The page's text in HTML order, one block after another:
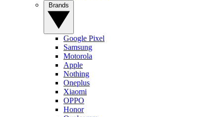
Google Pixel
Samsung
Motorola
Apple
Nothing
Oneplus
Xiaomi
OPPO
Honor